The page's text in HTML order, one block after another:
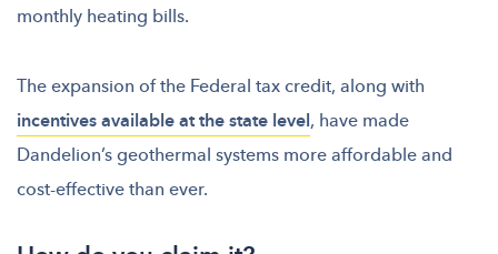
monthly heating bills.
The expansion of the Federal tax credit, along with
incentives available at the state level, have made
Dandelion’s geothermal systems more affordable and
cost-effective than ever.